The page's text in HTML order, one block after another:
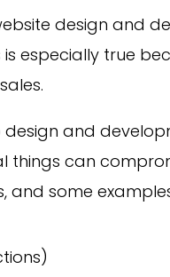
design and
is especially true
and
things can
and some